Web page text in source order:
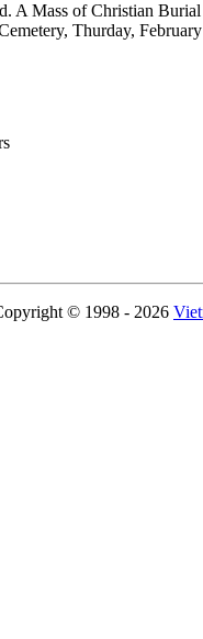
Mass of Christian
Thurday,
© 1998 - 2026